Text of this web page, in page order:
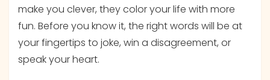
make you clever, they color your life with more
fun. Before you know it, the right words will be at
your fingertips to joke, win a disagreement, or
speak your heart.